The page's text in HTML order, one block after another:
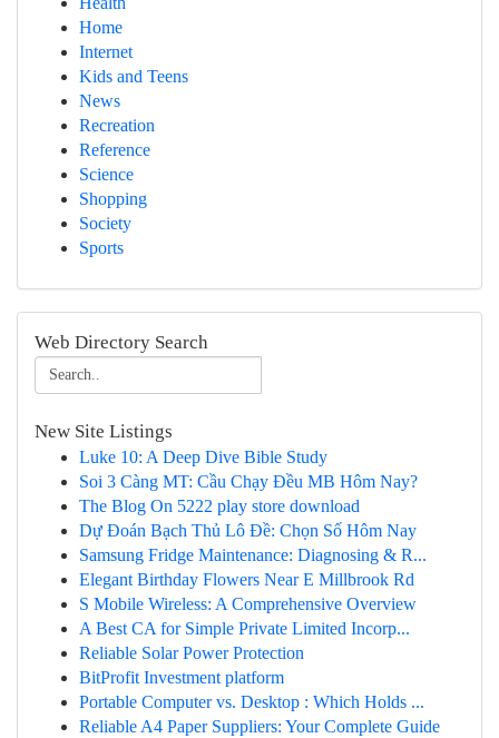
Home
Internet
Kids and Teens
News
Recreation
Reference
Science
Shopping
Society
Sports
Web Directory Search
New Site Listings
Luke 10: A Deep Dive Bible Study
Soi 3 Càng MT: Cầu Chạy Đều MB Hôm Nay?
The Blog On 5222 play store download
Dự Đoán Bạch Thủ Lô Đề: Chọn Số Hôm Nay
Samsung Fridge Maintenance: Diagnosing & R...
Elegant Birthday Flowers Near E Millbrook Rd
S Mobile Wireless: A Comprehensive Overview
A Best CA for Simple Private Limited Incorp...
Reliable Solar Power Protection
BitProfit Investment platform
Portable Computer vs. Desktop : Which Holds ...
Reliable A4 Paper Suppliers: Your Complete Guide